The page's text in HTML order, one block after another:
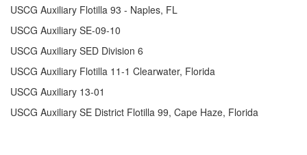
USCG Auxiliary Flotilla 93 - Naples, FL
USCG Auxiliary SE-09-10
USCG Auxiliary SED Division 6
USCG Auxiliary Flotilla 11-1 Clearwater, Florida
USCG Auxiliary 13-01
USCG Auxiliary SE District Flotilla 99, Cape Haze, Florida